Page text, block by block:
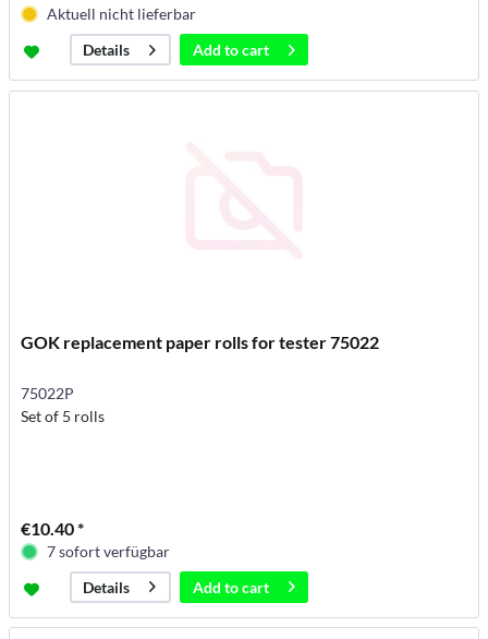
Aktuell nicht lieferbar
Details
Add tocart
GOK replacement paper rolls for tester 75022
75022P
Set of 5 rolls
€10.40 *
7 sofort verfügbar
Details
Add tocart